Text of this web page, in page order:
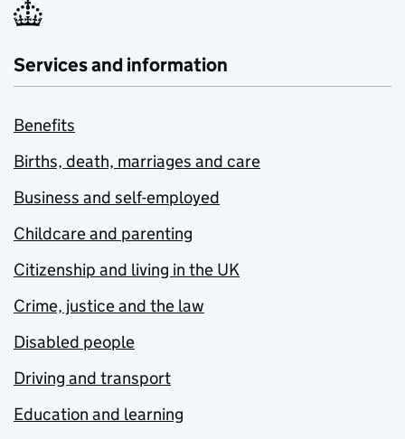
Services and information
Benefits
Births, death, marriages and care
Business and self-employed
Childcare and parenting
Citizenship and living in the UK
Crime, justice and the law
Disabled people
Driving and transport
Education and learning